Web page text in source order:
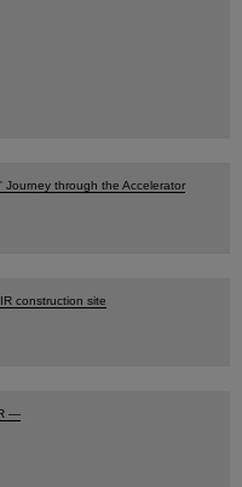
Journey through the Accelerator
construction site
—